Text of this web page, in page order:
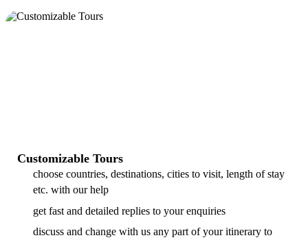
Customizable Tours
choose countries, destinations, cities to visit, length of stay
etc. with our help
get fast and detailed replies to your enquiries
discuss and change with us any part of your itinerary to